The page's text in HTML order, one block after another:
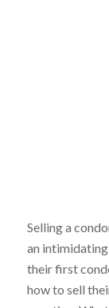
Selling a
an
their first
how to sell